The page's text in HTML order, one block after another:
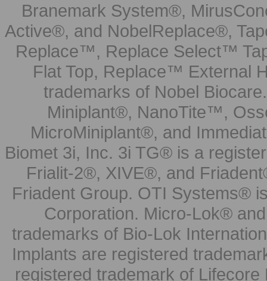
Branemark System®,
Active®, and NobelReplace®,
Replace™, Replace Select™
Flat Top, Replace™ External
trademarks of Nobel
Miniplant®, NanoTite™,
MicroMiniplant®, and
Biomet 3i, Inc. 3i TG® is a
Frialit-2®, XIVE®, and
Friadent Group. OTI Systems®
Corporation. Micro-Lok®
trademarks of Bio-Lok
Implants are registered
registered trademark of